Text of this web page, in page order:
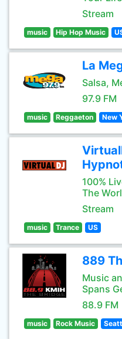
Stream
music Hip Hop Music
La
Salsa,
97.9 FM
music Reggaeton New
100%
The
Stream
music Trance US
889
Music
Spans
88.9 FM
music Rock Music